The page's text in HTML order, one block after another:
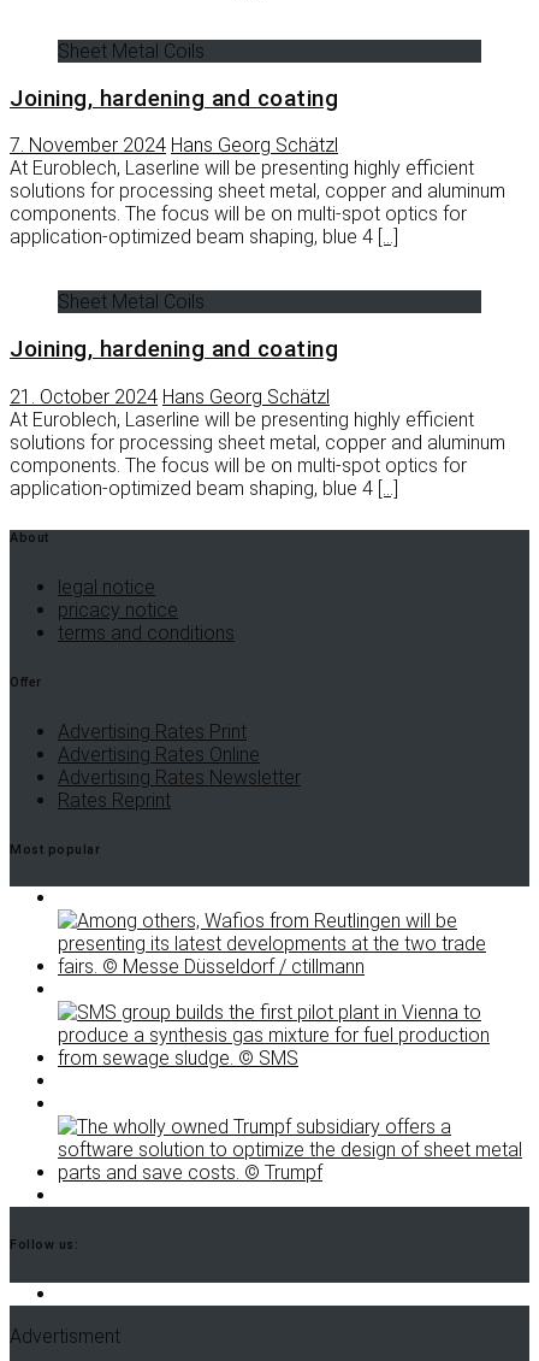
Sheet Metal Coils
Joining, hardening and coating
7. November 2024 Hans Georg Schätzl
At Euroblech, Laserline will be presenting highly efficient
solutions for processing sheet metal, copper and aluminum
components. The focus will be on multi-spot optics for
application-optimized beam shaping, blue 4 […]
Sheet Metal Coils
Joining, hardening and coating
21. October 2024 Hans Georg Schätzl
At Euroblech, Laserline will be presenting highly efficient
solutions for processing sheet metal, copper and aluminum
components. The focus will be on multi-spot optics for
application-optimized beam shaping, blue 4 […]
About
legal notice
pricacy notice
terms and conditions
Offer
Advertising Rates Print
Advertising Rates Online
Advertising Rates Newsletter
Rates Reprint
Most popular
Follow us:
Advertisment